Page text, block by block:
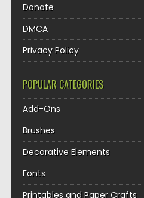
Donate
DMCA
Privacy Policy
POPULAR CATEGORIES
Add-Ons
Brushes
Decorative Elements
Fonts
Printables and Paper Crafts